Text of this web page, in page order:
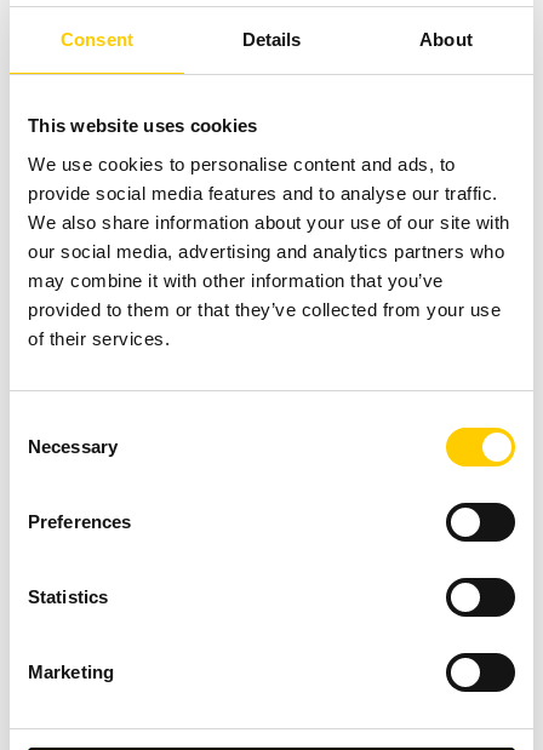
Consent Details About
This website uses cookies
We use cookies to personalise content and ads, to
provide social media features and to analyse our traffic.
We also share information about your use of our site with
our social media, advertising and analytics partners who
may combine it with other information that you’ve
provided to them or that they’ve collected from your use
of their services.
Selection
Necessary
Preferences
Statistics
Marketing
Loss Prevention: Identifying and preventing
shrinkage.
Choosing the Right Identification
Technology
The effectiveness of track-and-trace hinges on selecting
appropriate identification technologies:
Barcodes/2D Codes:Widely used, but require line-
of-sight and individual scanning, making them
prone to manual error.
long-range, automatic, simultaneous reading of
multiple identifiers, greatly enhancing data
capture efficiency and reducing human error.
Provide highly detailed location information,
item or asset level) and active tracking (at the
pallet or shipment level) often represents the
most cost-effective solution.“